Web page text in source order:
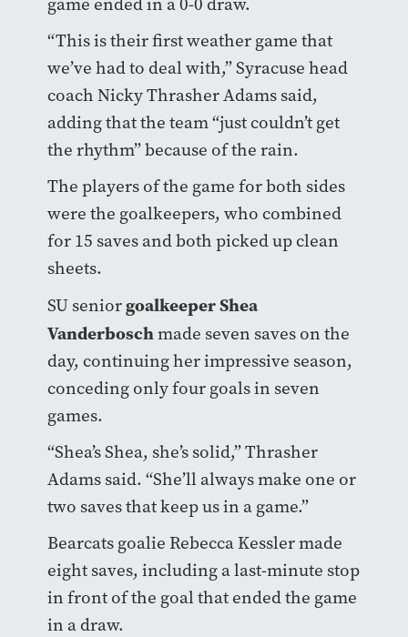
“This is their first weather game that
we’ve had to deal with,” Syracuse head
coach Nicky Thrasher Adams said,
adding that the team “just couldn’t get
the rhythm” because of the rain.
The players of the game for both sides
were the goalkeepers, who combined
for 15 saves and both picked up clean
sheets.
SU seniorgoalkeeper Shea
Vanderboschmade seven saves on the
day, continuing her impressive season,
conceding only four goals in seven
games.
“Shea’s Shea, she’s solid,” Thrasher
Adams said. “She’ll always make one or
two saves that keep us in a game.”
Bearcats goalie Rebecca Kessler made
eight saves, including a last-minute stop
in front of the goal that ended the game
in a draw.